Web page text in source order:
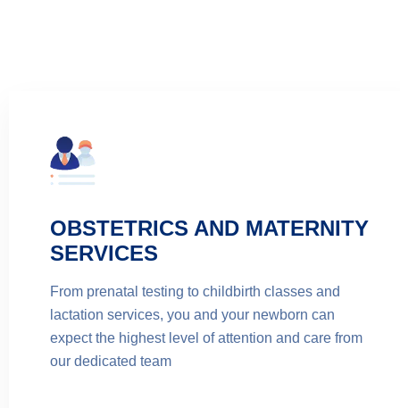
OBSTETRICS AND MATERNITY
SERVICES
From prenatal testing to childbirth classes and
lactation services, you and your newborn can
expect the highest level of attention and care from
our dedicated team